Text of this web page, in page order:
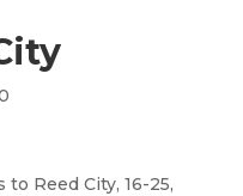
Reed City, 16-25,